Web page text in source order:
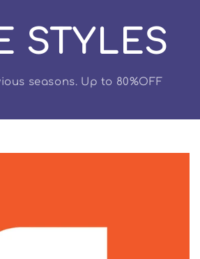
STYLES
seasons. Up to 80%OFF